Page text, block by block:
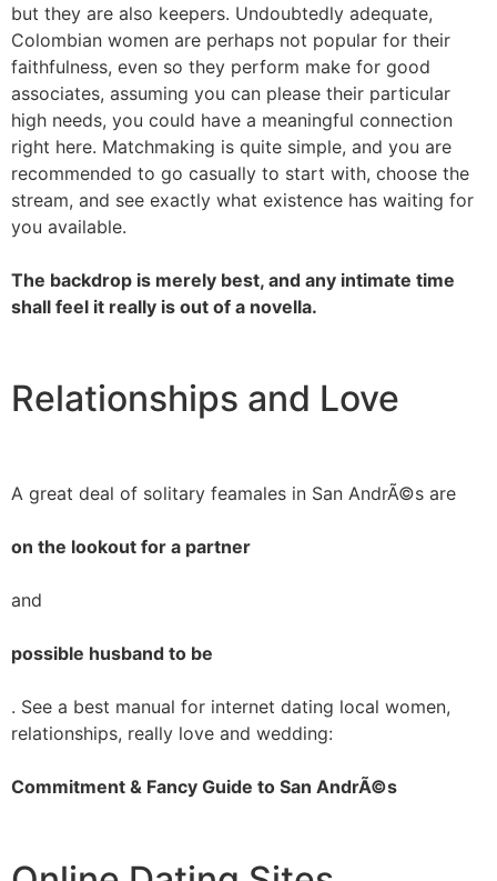
but they are also keepers. Undoubtedly adequate,
Colombian women are perhaps not popular for their
faithfulness, even so they perform make for good
associates, assuming you can please their particular
high needs, you could have a meaningful connection
right here. Matchmaking is quite simple, and you are
recommended to go casually to start with, choose the
stream, and see exactly what existence has waiting for
you available.
The backdrop is merely best, and any intimate time
shall feel it really is out of a novella.
Relationships and Love
A great deal of solitary feamales in San AndrÃ©s are
on the lookout for a partner
and
possible husband to be
. See a best manual for internet dating local women,
relationships, really love and wedding:
Commitment & Fancy Guide to San AndrÃ©s